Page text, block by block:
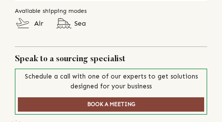
Available shipping modes
Air Sea
Speak to a sourcing specialist
Schedule a call with one of our experts to get solutions
designed for your business
BOOK A MEETING